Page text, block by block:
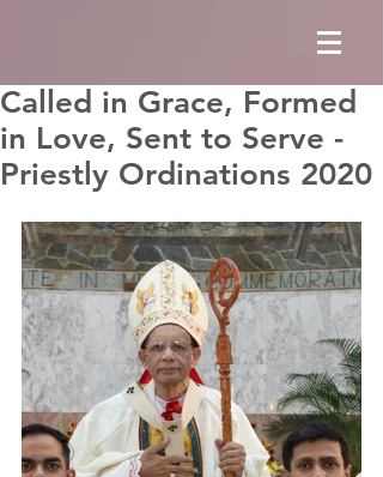
Called in Grace, Formed
in Love, Sent to Serve -
Priestly Ordinations 2020